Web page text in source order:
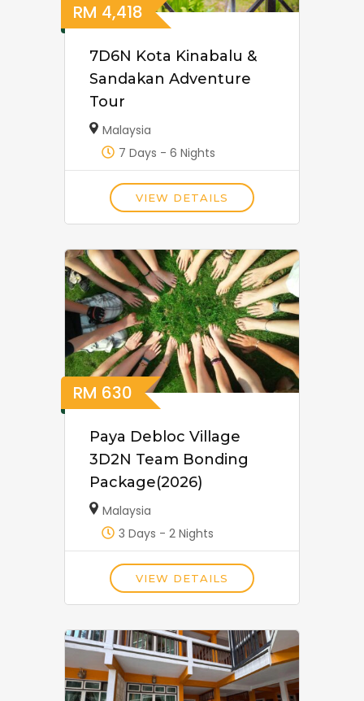
RM 4,418
7D6N Kota Kinabalu &
Sandakan Adventure
Tour
Malaysia
7 Days - 6 Nights
VIEW DETAILS
RM 630
Paya Debloc Village
3D2N Team Bonding
Package(2026)
Malaysia
3 Days - 2 Nights
VIEW DETAILS